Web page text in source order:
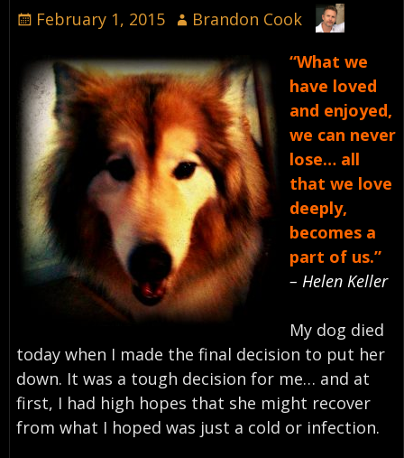
February 1, 2015
Brandon Cook
“What we
have loved
and enjoyed,
we can never
lose… all
that we love
deeply,
becomes a
part of us.”
– Helen Keller
My dog died
today when I made the final decision to put her
down. It was a tough decision for me… and at
first, I had high hopes that she might recover
from what I hoped was just a cold or infection.